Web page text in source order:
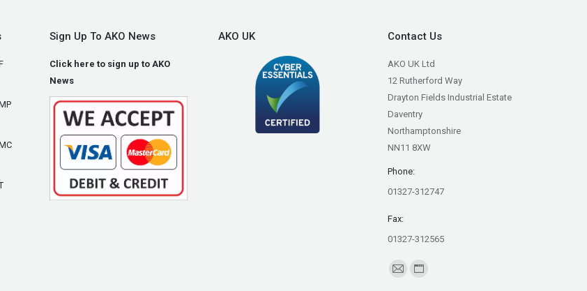
Sign Up To AKO News
Click here to sign up to AKO
News
AKO UK Contact Us
AKO UK Ltd
12 Rutherford Way
Drayton Fields Industrial Estate
Daventry
Northamptonshire
NN11 8XW
Phone:
01327-312747
Fax:
01327-312565
Find us on:
Mail
Website